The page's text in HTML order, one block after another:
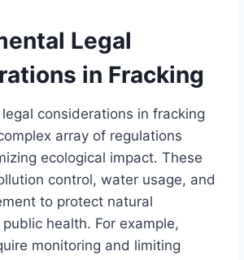
Legal
in Fracking
considerations in fracking
array of regulations
ecological impact. These
control, water usage, and
to protect natural
health. For example,
monitoring and limiting